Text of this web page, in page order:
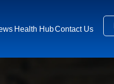
Health HubContact Us